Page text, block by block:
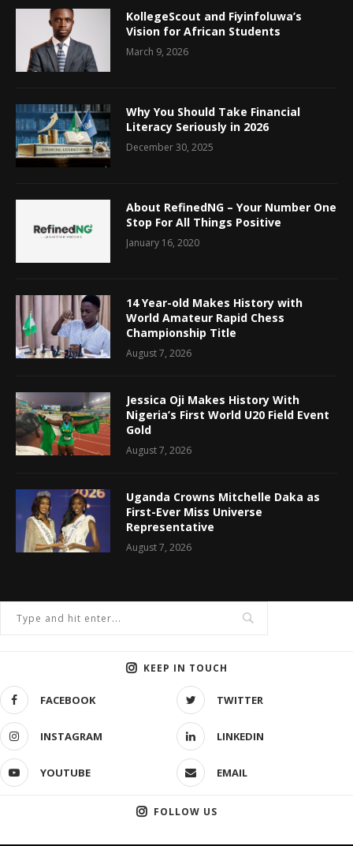
KollegeScout and Fiyinfoluwa’s
Vision for African Students
March 9, 2026
Why You Should Take Financial
Literacy Seriously in 2026
December 30, 2025
About RefinedNG – Your Number One
Stop For All Things Positive
January 16, 2020
14 Year-old Makes History with
World Amateur Rapid Chess
Championship Title
August 7, 2026
Jessica Oji Makes History With
Nigeria’s First World U20 Field Event
Gold
August 7, 2026
Uganda Crowns Mitchelle Daka as
First-Ever Miss Universe
Representative
August 7, 2026
KEEP IN TOUCH
FACEBOOK TWITTER
INSTAGRAM LINKEDIN
YOUTUBE EMAIL
FOLLOW US